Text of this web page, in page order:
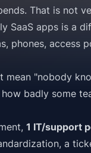
That is not
SaaS apps is a
phones, access
mean "nobody
badly some
1 IT/support
a